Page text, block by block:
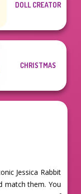
DOLL CREATOR
CHRISTMAS
Jessica Rabbit
match them. You